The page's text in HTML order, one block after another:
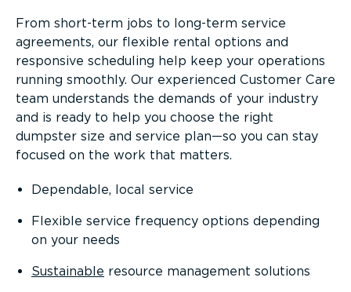
From short-term jobs to long-term service
agreements, our flexible rental options and
responsive scheduling help keep your operations
running smoothly. Our experienced Customer Care
team understands the demands of your industry
and is ready to help you choose the right
dumpster size and service plan—so you can stay
focused on the work that matters.
Dependable, local service
Flexible service frequency options depending
on your needs
Sustainable resource management solutions